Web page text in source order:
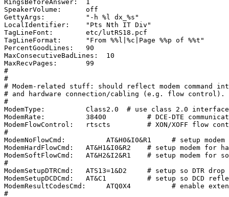
RingsBeforeAnswer:  1
SpeakerVolume:      off
GettyArgs:          "-h %l dx_%s"
LocalIdentifier:    "Pts Nth IT Div"
TagLineFont:        etc/lutRS18.pcf
TagLineFormat:      "From %%l|%c|Page %%p of %%t"
PercentGoodLines:   90
MaxConsecutiveBadLines:  10
MaxRecvPages:       99
#
#
# Modem-related stuff: should reflect modem command
# and hardware connection/cabling (e.g. flow control).
#
ModemType:          Class2.0  # use class 2.0 interface
ModemRate:          38400          # DCE-DTE
ModemFlowControl:   rtscts         # XON/XOFF flow
#
ModemNoFlowCmd:          AT&H0&I0&R1     # setup
ModemHardFlowCmd:   AT&H1&I0&R2    # setup modem
ModemSoftFlowCmd:   AT&H2&I2&R1    # setup modem
#
ModemSetupDTRCmd:   ATS13=1&D2     # setup so DTR drop
ModemSetupDCDCmd:   AT&C1          # setup so DCD
ModemResultCodesCmd:     ATQ0X4          # enable
#